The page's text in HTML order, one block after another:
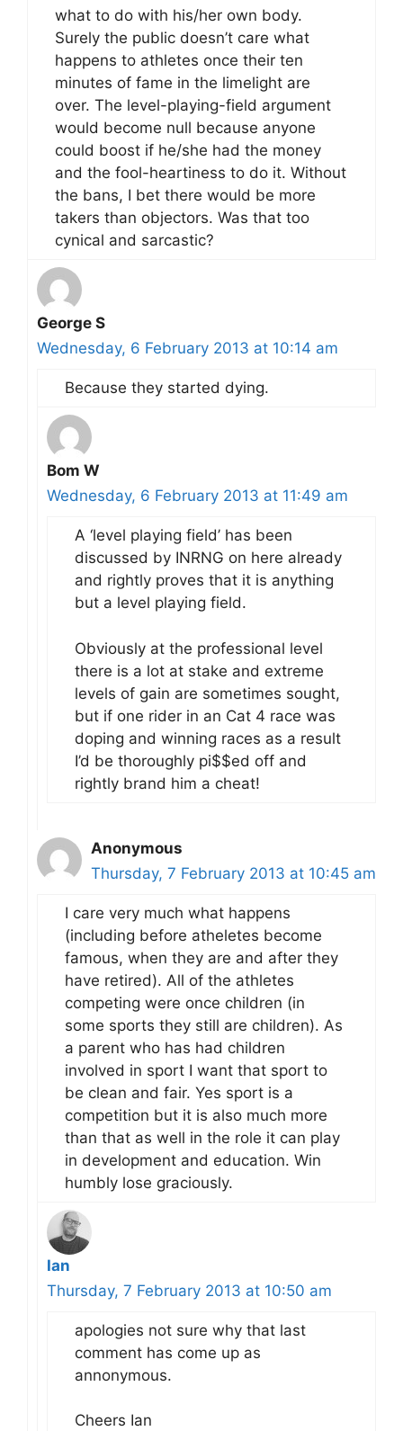
what to do with his/her own body.
Surely the public doesn’t care what
happens to athletes once their ten
minutes of fame in the limelight are
over. The level-playing-field argument
would become null because anyone
could boost if he/she had the money
and the fool-heartiness to do it. Without
the bans, I bet there would be more
takers than objectors. Was that too
cynical and sarcastic?
George S
Wednesday, 6 February 2013 at 10:14 am
Because they started dying.
Bom W
Wednesday, 6 February 2013 at 11:49 am
A ‘level playing field’ has been
discussed by INRNG on here already
and rightly proves that it is anything
but a level playing field.
Obviously at the professional level
there is a lot at stake and extreme
levels of gain are sometimes sought,
but if one rider in an Cat 4 race was
doping and winning races as a result
I’d be thoroughly pi$$ed off and
rightly brand him a cheat!
Anonymous
Thursday, 7 February 2013 at 10:45 am
I care very much what happens
(including before atheletes become
famous, when they are and after they
have retired). All of the athletes
competing were once children (in
some sports they still are children). As
a parent who has had children
involved in sport I want that sport to
be clean and fair. Yes sport is a
competition but it is also much more
than that as well in the role it can play
in development and education. Win
humbly lose graciously.
Ian
Thursday, 7 February 2013 at 10:50 am
apologies not sure why that last
comment has come up as
annonymous.
Cheers Ian